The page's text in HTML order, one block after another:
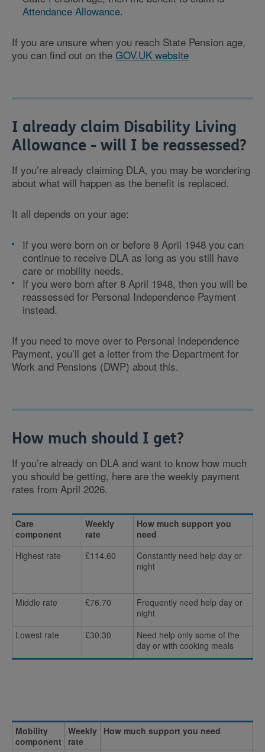
Attendance Allowance.
If you are unsure when you reach State Pension age,
you can find out on the GOV.UK website
I already claim Disability Living
Allowance - will I be reassessed?
If you’re already claiming DLA, you may be wondering
about what will happen as the benefit is replaced.
It all depends on your age:
If you were born on or before 8 April 1948 you can
continue to receive DLA as long as you still have
care or mobility needs.
If you were born after 8 April 1948, then you will be
reassessed for Personal Independence Payment
instead.
If you need to move over to Personal Independence
Payment, you’ll get a letter from the Department for
Work and Pensions (DWP) about this.
How much should I get?
If you’re already on DLA and want to know how much
you should be getting, here are the weekly payment
rates from April 2026.
Care
component
Weekly
rate
How much support you
need
Highest rate
£114.60
Constantly need help day or
night
Middle rate £76.70
Frequently need help day or
night
Lowest rate
£30.30
Need help only some of the
day or with cooking meals
Mobility
component
Weekly
rate
How much support you need